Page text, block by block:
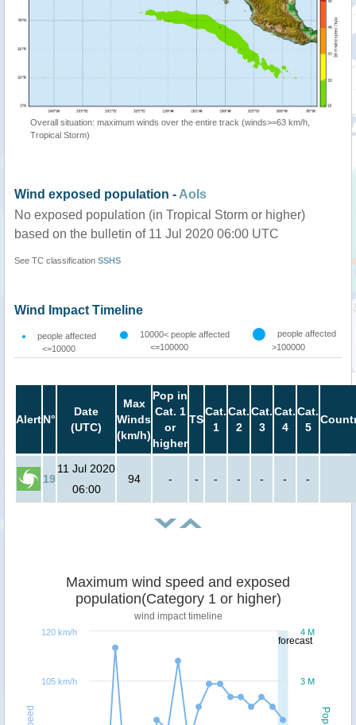
Overall situation: maximum winds over the entire track (winds>=63 km/h,
Tropical Storm)
Wind exposed population - AoIs
No exposed population (in Tropical Storm or higher)
based on the bulletin of 11 Jul 2020 06:00 UTC
See TC classification SSHS
Wind Impact Timeline
people affected
<=10000
10000< people affected
<=100000
people affected
>100000
AlertN°
Date
(UTC)
Max
Winds
(km/h)
Pop in
Cat. 1
or
higher
TS
Cat.
1
Cat.
2
Cat.
3
Cat.
4
Cat.
5
19
11 Jul 2020
06:00
94 - - - - - - -
forecast
Maximum wind speed and exposed
population(Category 1 or higher)
wind impact timeline
3 M
4 M
105 km/h
120 km/h